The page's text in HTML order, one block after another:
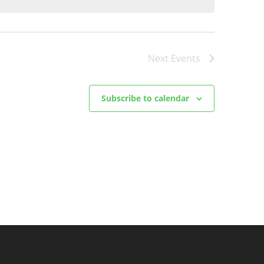
Next Events
Subscribe to calendar